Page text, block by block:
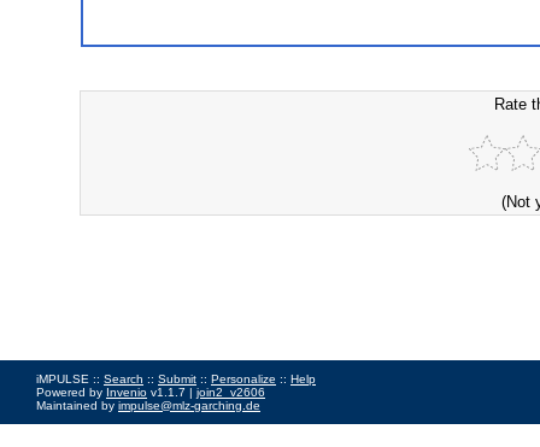
Rate
(Not
iMPULSE :: Search :: Submit :: Personalize :: Help
Powered by Invenio v1.1.7 | join2_v2606
Maintained by impulse@mlz-garching.de